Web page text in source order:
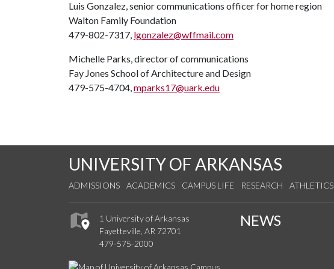
Luis Gonzalez, senior communications officer for home region
Walton Family Foundation
479-802-7317, lgonzalez@wffmail.com
Michelle Parks, director of communications
Fay Jones School of Architecture and Design
479-575-4704,mparks17@uark.edu
UNIVERSITY OF ARKANSAS
ADMISSIONS ACADEMICS CAMPUS LIFE RESEARCH ATHLETICS
1 University of Arkansas
Fayetteville, AR 72701
479-575-2000
NEWS